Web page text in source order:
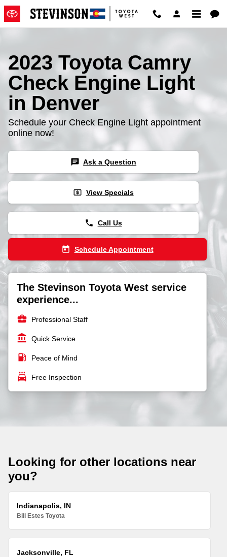
Skip to main content
2023 Toyota Camry Check
2023 Toyota Camry
Check Engine Light
in Denver
Schedule your Check Engine Light appointment
online now!
chat Ask a Question
local_atm View Specials
phone Call Us
today Schedule Appointment
The Stevinson Toyota West service
experience...
business_center Professional Staff
account_balance Quick Service
local_gas_station Peace of Mind
local_car_wash Free Inspection
Looking for other locations near
you?
Indianapolis, IN
Bill Estes Toyota
Jacksonville, FL